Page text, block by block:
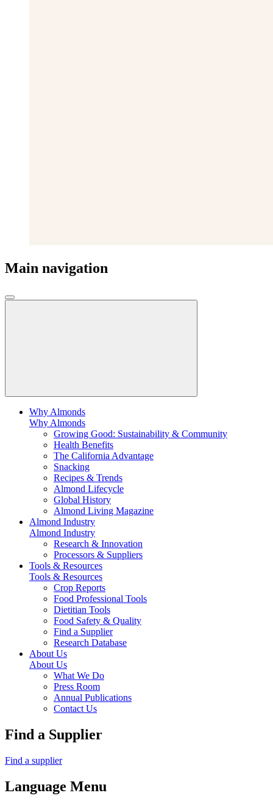
Main navigation
Why Almonds
Why Almonds
Growing Good: Sustainability & Community
Health Benefits
The California Advantage
Snacking
Recipes & Trends
Almond Lifecycle
Global History
Almond Living Magazine
Almond Industry
Almond Industry
Research & Innovation
Processors & Suppliers
Tools & Resources
Tools & Resources
Crop Reports
Food Professional Tools
Dietitian Tools
Food Safety & Quality
Find a Supplier
Research Database
About Us
About Us
What We Do
Press Room
Annual Publications
Contact Us
Find a Supplier
Find a supplier
Language Menu